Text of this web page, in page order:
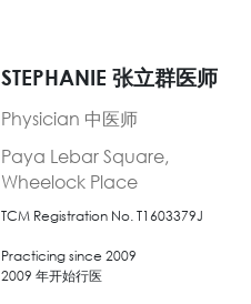
STEPHANIE 张立群医师
Physician 中医师
Paya Lebar Square,
Wheelock Place
TCM Registration No. T1603379J
Practicing since 2009
2009 年开始行医